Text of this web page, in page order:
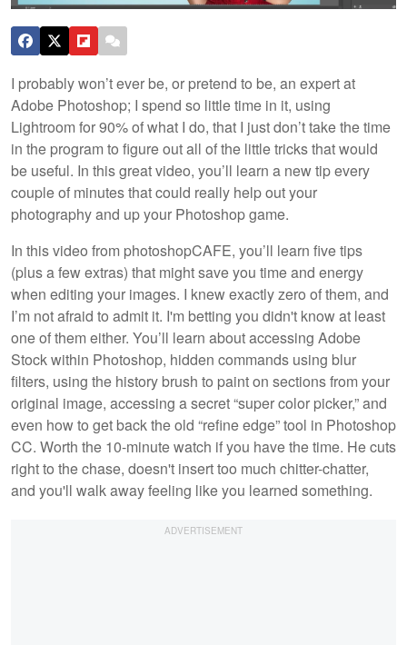
I probably won’t ever be, or pretend to be, an expert at
Adobe Photoshop; I spend so little time in it, using
Lightroom for 90% of what I do, that I just don’t take the time
in the program to figure out all of the little tricks that would
be useful. In this great video, you’ll learn a new tip every
couple of minutes that could really help out your
photography and up your Photoshop game.
In this video from photoshopCAFE, you’ll learn five tips
(plus a few extras) that might save you time and energy
when editing your images. I knew exactly zero of them, and
I’m not afraid to admit it. I'm betting you didn't know at least
one of them either. You’ll learn about accessing Adobe
Stock within Photoshop, hidden commands using blur
filters, using the history brush to paint on sections from your
original image, accessing a secret “super color picker,” and
even how to get back the old “refine edge” tool in Photoshop
CC. Worth the 10-minute watch if you have the time. He cuts
right to the chase, doesn't insert too much chitter-chatter,
and you'll walk away feeling like you learned something.